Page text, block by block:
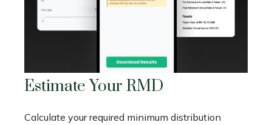
Estimate Your RMD
Calculate your required minimum distribution